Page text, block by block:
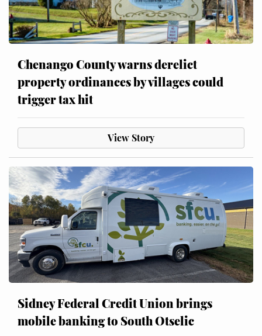
Chenango County warns derelict
property ordinances by villages could
trigger tax hit
View Story
Sidney Federal Credit Union brings
mobile banking to South Otselic